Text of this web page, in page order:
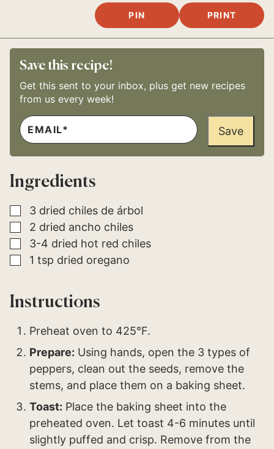
PIN PRINT
Save this recipe!
Get this sent to your inbox, plus get new recipes
from us every week!
E
M
A
L
E
M
A
L
M
A
L
Save
Ingredients
▢
3 dried chiles de árbol
▢
2 dried ancho chiles
▢
3-4 dried hot red chiles
▢
1 tsp dried oregano
Instructions
Preheat oven to 425°F.
Prepare: Using hands, open the 3 types of
peppers, clean out the seeds, remove the
stems, and place them on a baking sheet.
Toast: Place the baking sheet into the
preheated oven. Let toast 4-6 minutes until
slightly puffed and crisp. Remove from the